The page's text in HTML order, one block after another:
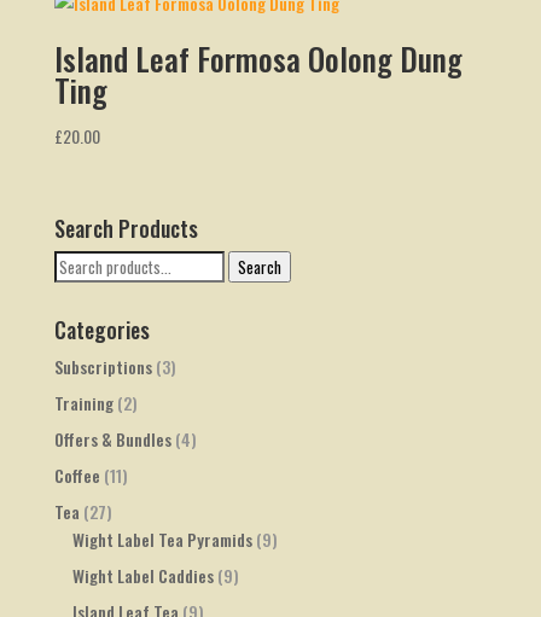
Island Leaf Formosa Oolong Dung
Ting
£20.00
Search Products
Search
for:
Search
Categories
Subscriptions (3)
Training (2)
Offers & Bundles (4)
Coffee (11)
Tea (27)
Wight Label Tea Pyramids (9)
Wight Label Caddies (9)
Island Leaf Tea (9)